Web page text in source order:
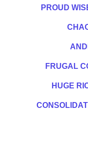
PROUD
FRUGAL
HUGE